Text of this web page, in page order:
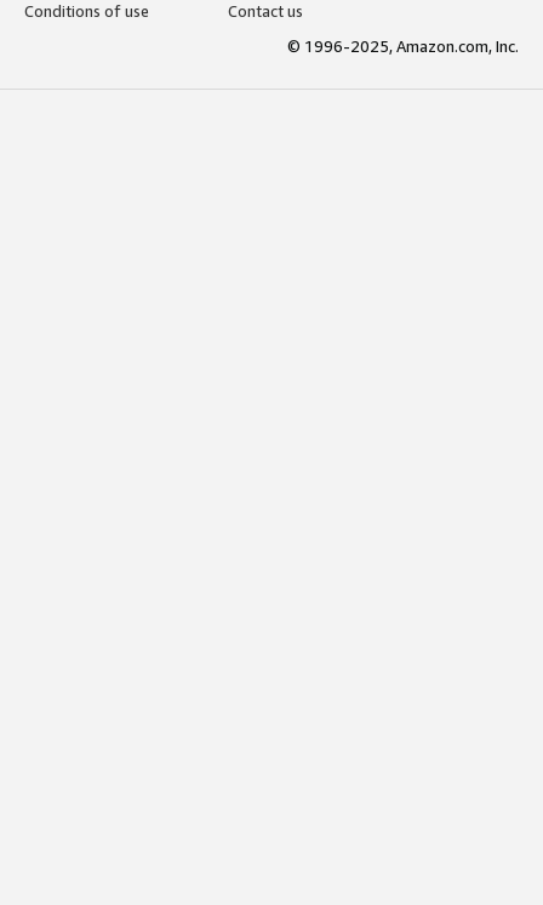
Conditions of use
Contact us
© 1996-2025, Amazon.com, Inc.